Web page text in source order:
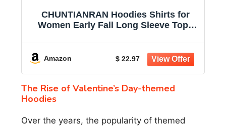
CHUNTIANRAN Hoodies Shirts for
Women Early Fall Long Sleeve Tops
Amazon $ 22.97
The Rise of Valentine’s Day-themed
Hoodies
Over the years, the popularity of themed